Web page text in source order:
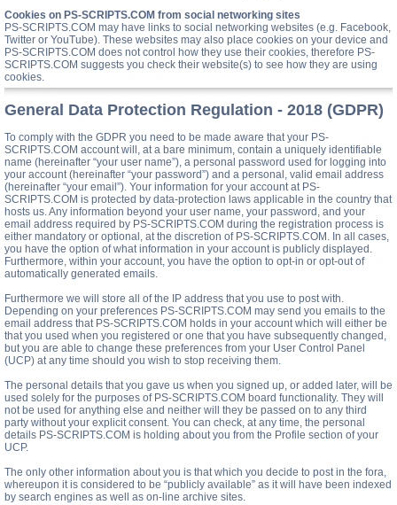
Cookies on PS-SCRIPTS.COM from social networking sites
PS-SCRIPTS.COM may have links to social networking websites (e.g. Facebook,
Twitter or YouTube). These websites may also place cookies on your device and
PS-SCRIPTS.COM does not control how they use their cookies, therefore PS-
SCRIPTS.COM suggests you check their website(s) to see how they are using
cookies.
General Data Protection Regulation - 2018 (GDPR)
To comply with the GDPR you need to be made aware that your PS-
SCRIPTS.COM account will, at a bare minimum, contain a uniquely identifiable
name (hereinafter “your user name”), a personal password used for logging into
your account (hereinafter “your password”) and a personal, valid email address
(hereinafter “your email”). Your information for your account at PS-
SCRIPTS.COM is protected by data-protection laws applicable in the country that
hosts us. Any information beyond your user name, your password, and your
email address required by PS-SCRIPTS.COM during the registration process is
either mandatory or optional, at the discretion of PS-SCRIPTS.COM. In all cases,
you have the option of what information in your account is publicly displayed.
Furthermore, within your account, you have the option to opt-in or opt-out of
automatically generated emails.
Furthermore we will store all of the IP address that you use to post with.
Depending on your preferences PS-SCRIPTS.COM may send you emails to the
email address that PS-SCRIPTS.COM holds in your account which will either be
that you used when you registered or one that you have subsequently changed,
but you are able to change these preferences from your User Control Panel
(UCP) at any time should you wish to stop receiving them.
The personal details that you gave us when you signed up, or added later, will be
used solely for the purposes of PS-SCRIPTS.COM board functionality. They will
not be used for anything else and neither will they be passed on to any third
party without your explicit consent. You can check, at any time, the personal
details PS-SCRIPTS.COM is holding about you from the Profile section of your
UCP.
The only other information about you is that which you decide to post in the fora,
whereupon it is considered to be “publicly available” as it will have been indexed
by search engines as well as on-line archive sites.